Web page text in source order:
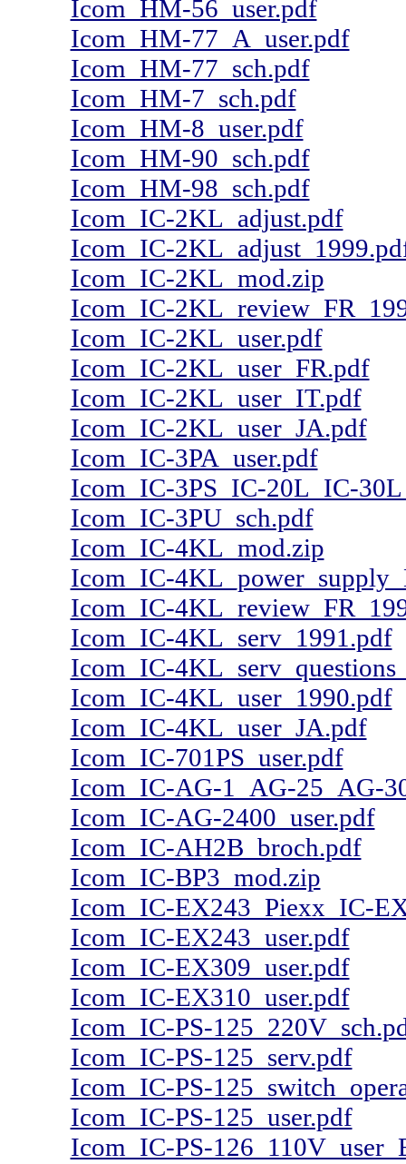
Icom_HM-56_user.pdf
Icom_HM-77_A_user.pdf
Icom_HM-77_sch.pdf
Icom_HM-7_sch.pdf
Icom_HM-8_user.pdf
Icom_HM-90_sch.pdf
Icom_HM-98_sch.pdf
Icom_IC-2KL_adjust.pdf
Icom_IC-
Icom_IC-2KL_mod.zip
Icom_IC-
Icom_IC-2KL_user.pdf
Icom_IC-2KL_user_FR.pdf
Icom_IC-2KL_user_IT.pdf
Icom_IC-2KL_user_JA.pdf
Icom_IC-3PA_user.pdf
Icom_IC-3PS_IC-20L_IC-
Icom_IC-3PU_sch.pdf
Icom_IC-4KL_mod.zip
Icom_IC-
Icom_IC-
Icom_IC-4KL_serv_1991.pdf
Icom_IC-
Icom_IC-4KL_user_1990.pdf
Icom_IC-4KL_user_JA.pdf
Icom_IC-701PS_user.pdf
Icom_IC-AG-1_AG-25_AG-
Icom_IC-AG-2400_user.pdf
Icom_IC-AH2B_broch.pdf
Icom_IC-BP3_mod.zip
Icom_IC-EX243_Piexx_IC-
Icom_IC-EX243_user.pdf
Icom_IC-EX309_user.pdf
Icom_IC-EX310_user.pdf
Icom_IC-PS-
Icom_IC-PS-125_serv.pdf
Icom_IC-PS-
Icom_IC-PS-125_user.pdf
Icom_IC-PS-